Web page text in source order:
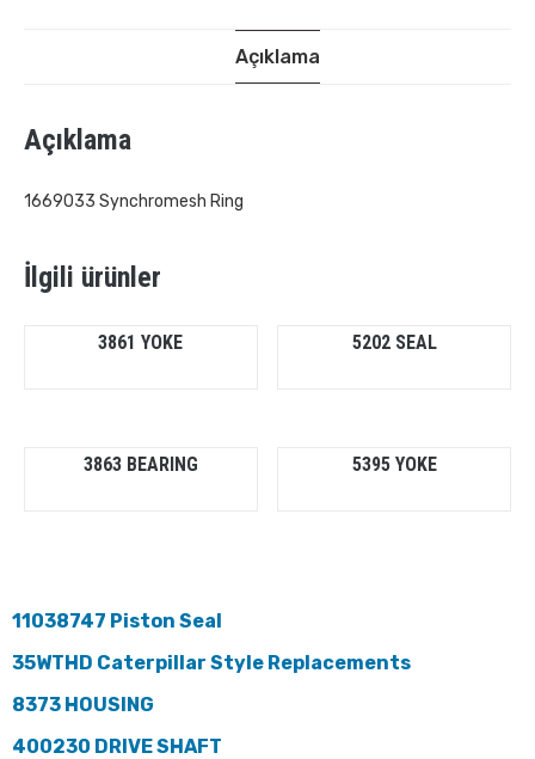
Açıklama
Açıklama
1669033 Synchromesh Ring
İlgili ürünler
3861 YOKE 5202 SEAL
3863 BEARING 5395 YOKE
11038747 Piston Seal
35WTHD Caterpillar Style Replacements
8373 HOUSING
400230 DRIVE SHAFT